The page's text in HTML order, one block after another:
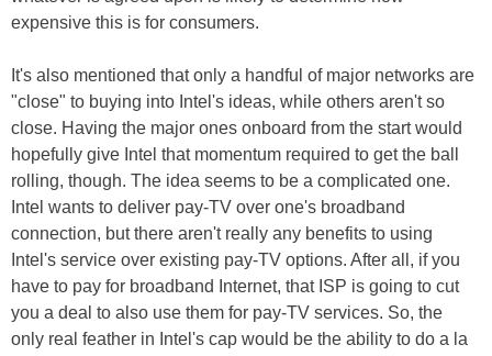
expensive this is for consumers.
It's also mentioned that only a handful of major networks are
"close" to buying into Intel's ideas, while others aren't so
close. Having the major ones onboard from the start would
hopefully give Intel that momentum required to get the ball
rolling, though. The idea seems to be a complicated one.
Intel wants to deliver pay-TV over one's broadband
connection, but there aren't really any benefits to using
Intel's service over existing pay-TV options. After all, if you
have to pay for broadband Internet, that ISP is going to cut
you a deal to also use them for pay-TV services. So, the
only real feather in Intel's cap would be the ability to do a la